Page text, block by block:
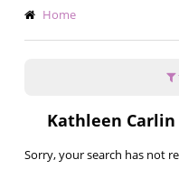
Breadcrumb
Home
Kathleen
Sorry, your search has not